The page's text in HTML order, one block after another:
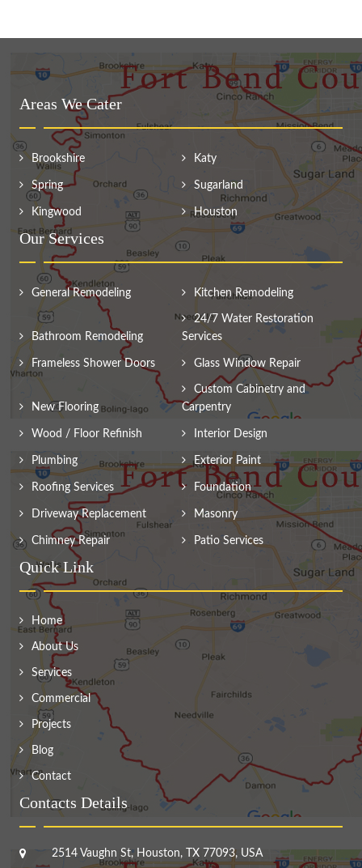
Areas We Cater
Brookshire Katy
Spring Sugarland
Kingwood Houston
Our Services
General Remodeling Kitchen Remodeling
Bathroom Remodeling
24/7 Water Restoration
Services
Frameless Shower Doors Glass Window Repair
New Flooring
Custom Cabinetry and
Carpentry
Wood / Floor Refinish Interior Design
Plumbing Exterior Paint
Roofing Services Foundation
Driveway Replacement Masonry
Chimney Repair Patio Services
Quick Link
Home
About Us
Services
Commercial
Projects
Blog
Contact
Contacts Details
2514 Vaughn St, Houston, TX 77093, USA